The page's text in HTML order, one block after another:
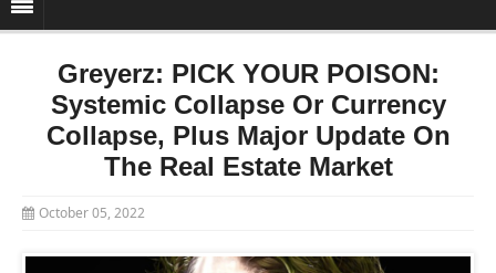
Greyerz: PICK YOUR POISON:
Systemic Collapse Or Currency
Collapse, Plus Major Update On
The Real Estate Market
October 05, 2022